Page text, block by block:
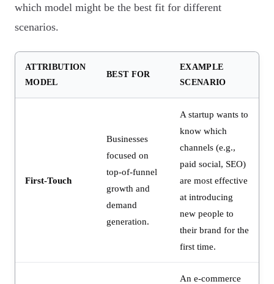
which model might be the best fit for different
scenarios.
ATTRIBUTION
MODEL
BEST FOR
EXAMPLE
SCENARIO
First-Touch
Businesses
focused on
top-of-funnel
growth and
demand
generation.
A startup wants to
know which
channels (e.g.,
paid social, SEO)
are most effective
at introducing
new people to
their brand for the
first time.
An e-commerce